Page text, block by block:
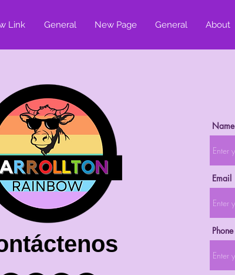
Link General New Page General About
Name
Email
Phone